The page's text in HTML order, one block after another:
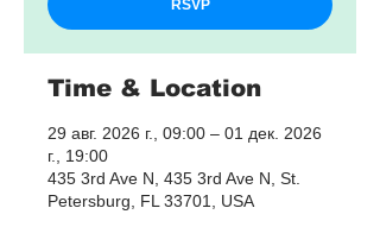
RSVP
Time & Location
29 авг. 2026 г., 09:00 – 01 дек. 2026
г., 19:00
435 3rd Ave N, 435 3rd Ave N, St.
Petersburg, FL 33701, USA